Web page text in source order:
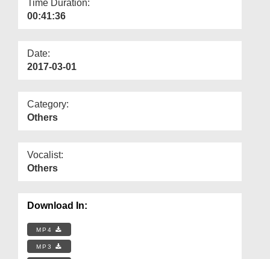
Time Duration:
00:41:36
Date:
2017-03-01
Category:
Others
Vocalist:
Others
Download In:
MP4
MP3